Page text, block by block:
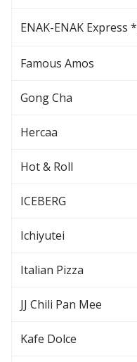
ENAK-ENAK Express *
Famous Amos
Gong Cha
Hercaa
Hot & Roll
ICEBERG
Ichiyutei
Italian Pizza
JJ Chili Pan Mee
Kafe Dolce